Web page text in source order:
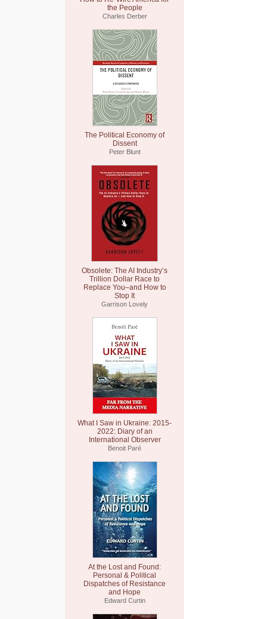
the People
Charles Derber
The Political Economy of
Dissent
Peter Blunt
Obsolete: The AI Industry’s
Trillion Dollar Race to
Replace You–and How to
Stop It
Garrison Lovely
What I Saw in Ukraine: 2015-
2022: Diary of an
International Observer
Benoit Paré
At the Lost and Found:
Personal & Political
Dispatches of Resistance
and Hope
Edward Curtin